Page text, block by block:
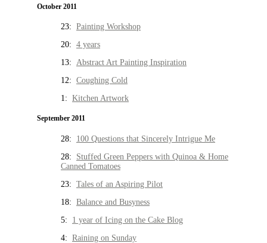
October 2011
23: Painting Workshop
20: 4 years
13: Abstract Art Painting Inspiration
12: Coughing Cold
1: Kitchen Artwork
September 2011
28: 100 Questions that Sincerely Intrigue Me
28: Stuffed Green Peppers with Quinoa & Home
Canned Tomatoes
23: Tales of an Aspiring Pilot
18: Balance and Busyness
5: 1 year of Icing on the Cake Blog
4: Raining on Sunday